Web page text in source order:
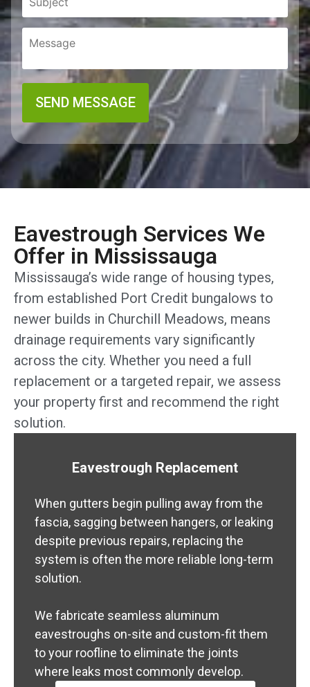
Eavestrough Services We
Offer in Mississauga
Mississauga’s wide range of housing types,
from established Port Credit bungalows to
newer builds in Churchill Meadows, means
drainage requirements vary significantly
across the city. Whether you need a full
replacement or a targeted repair, we assess
your property first and recommend the right
solution.
Eavestrough Replacement
When gutters begin pulling away from the
fascia, sagging between hangers, or leaking
despite previous repairs, replacing the
system is often the more reliable long-term
solution.
We fabricate seamless aluminum
eavestroughs on-site and custom-fit them
to your roofline to eliminate the joints
where leaks most commonly develop.